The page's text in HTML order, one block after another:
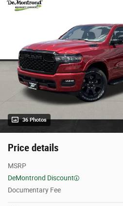
36 Photos
Price details
MSRP
DeMontrond Discount
Documentary Fee